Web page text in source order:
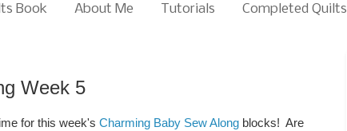
Book About Me Tutorials Completed Quilts
Week 5
for this week's Charming Baby Sew Along blocks! Are